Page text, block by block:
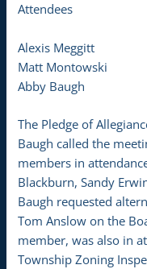
Attendees
Alexis Meggitt
Matt Montowski
Abby Baugh
The Pledge of
Baugh called the
members in
Blackburn, Sandy
Baugh requested
Tom Anslow on the
member, was also in
Township Zoning